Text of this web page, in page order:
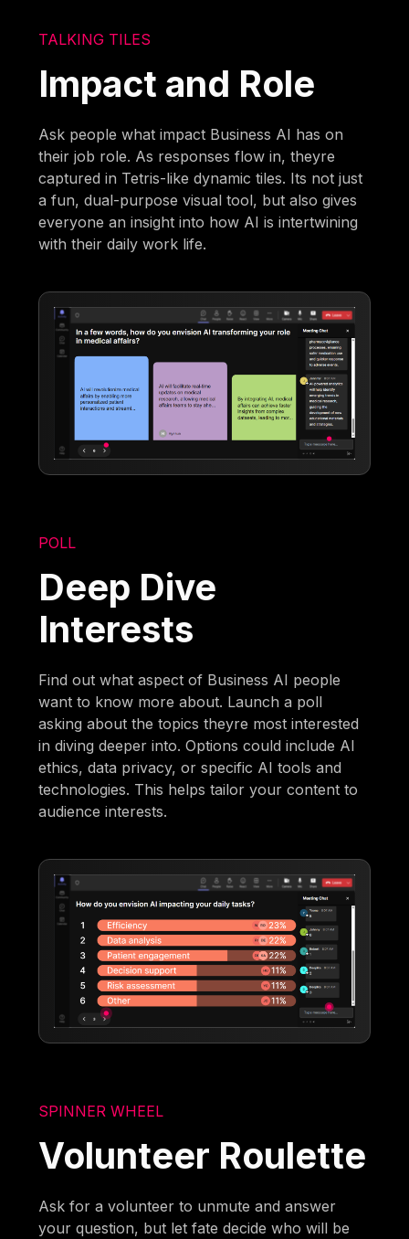
TALKING TILES
Impact and Role
Ask people what impact Business AI has on
their job role. As responses flow in, theyre
captured in Tetris-like dynamic tiles. Its not just
a fun, dual-purpose visual tool, but also gives
everyone an insight into how AI is intertwining
with their daily work life.
POLL
Deep Dive
Interests
Find out what aspect of Business AI people
want to know more about. Launch a poll
asking about the topics theyre most interested
in diving deeper into. Options could include AI
ethics, data privacy, or specific AI tools and
technologies. This helps tailor your content to
audience interests.
SPINNER WHEEL
Volunteer Roulette
Ask for a volunteer to unmute and answer
your question, but let fate decide who will be